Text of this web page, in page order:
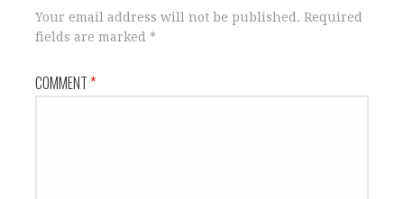
Your email address will not be published. Required
fields are marked *
COMMENT*